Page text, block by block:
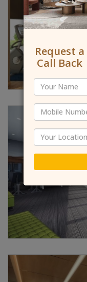
Request a
Call Back